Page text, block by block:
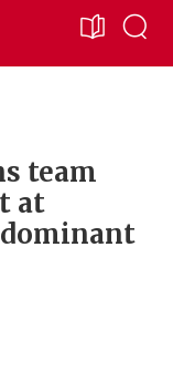
team
at